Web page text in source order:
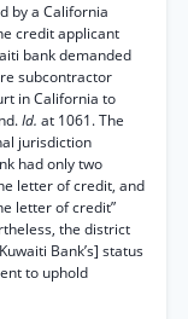
by a California
credit applicant
bank demanded
subcontractor
in California to
Id. at 1061. The
jurisdiction
had only two
letter of credit, and
letter of credit”
the district
Bank’s] status
to uphold